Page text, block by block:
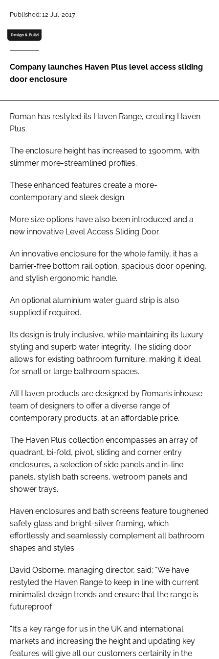
Password
Password
Remember me
FORGOT PASSWORD?
Published: 12-Jul-2017
Design & Build
Company launches Haven Plus level access sliding
door enclosure
Roman has restyled its Haven Range, creating Haven
Plus.
The enclosure height has increased to 1900mm, with
slimmer more-streamlined profiles.
These enhanced features create a more-
contemporary and sleek design.
More size options have also been introduced and a
new innovative Level Access Sliding Door.
An innovative enclosure for the whole family, it has a
barrier-free bottom rail option, spacious door opening,
and stylish ergonomic handle.
An optional aluminium water guard strip is also
supplied if required.
Its design is truly inclusive, while maintaining its luxury
styling and superb water integrity. The sliding door
allows for existing bathroom furniture, making it ideal
for small or large bathroom spaces.
All Haven products are designed by Roman’s inhouse
team of designers to offer a diverse range of
contemporary products, at an affordable price.
The Haven Plus collection encompasses an array of
quadrant, bi-fold, pivot, sliding and corner entry
enclosures, a selection of side panels and in-line
panels, stylish bath screens, wetroom panels and
shower trays.
Haven enclosures and bath screens feature toughened
safety glass and bright-silver framing, which
effortlessly and seamlessly complement all bathroom
shapes and styles.
David Osborne, managing director, said: “We have
restyled the Haven Range to keep in line with current
minimalist design trends and ensure that the range is
futureproof.
“It’s a key range for us in the UK and international
markets and increasing the height and updating key
features will give all our customers certainity in the